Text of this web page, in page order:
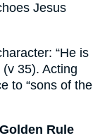
Jesus
“He is
35). Acting
to “sons of the
Rule